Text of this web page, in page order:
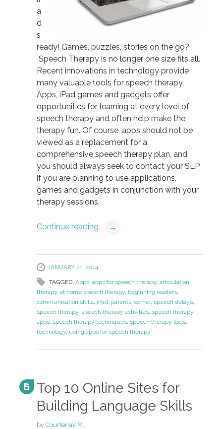
a
d
s
ready! Games, puzzles, stories on the go?
Speech Therapy is no longer one size fits all.
Recent innovations in technology provide
many valuable tools for speech therapy.
Apps, iPad games and gadgets offer
opportunities for learning at every level of
speech therapy and often help make the
therapy fun. Of course, apps should not be
viewed as a replacement for a
comprehensive speech therapy plan, and
you should always seek to contact your SLP
if you are planning to use applications,
games and gadgets in conjunction with your
therapy sessions.
Continue reading →
JANUARY 21, 2014
TAGGED: Apps, apps for speech therapy, articulation
therapy, at home speech therapy, beginning readers,
communication skills, iPad, parents' corner, speech delays,
speech therapy, speech therapy activities, speech therapy
apps, speech therapy techniques, speech therapy tools,
technology, using apps for speech therapy
Top 10 Online Sites for
Building Language Skills
by Courtenay M.